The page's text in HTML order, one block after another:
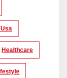
Healthcare